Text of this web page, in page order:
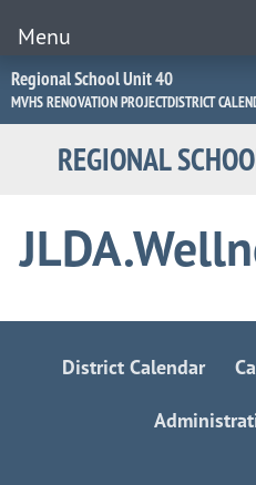
Jump
to
Navigation
Regional School Unit 40
MVHS RENOVATION PROJECTDISTRICT
REGIONAL
Menu
District Calendar